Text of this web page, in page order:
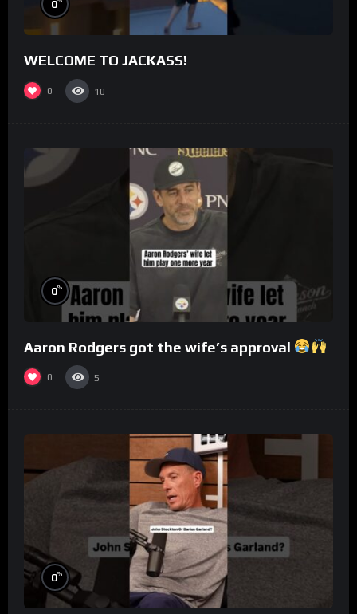
0
WELCOME TO JACKASS!
0 10
0%
Aaron Rodgers got the wife’s approval
0 5
0%